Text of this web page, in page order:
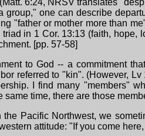
group," one can describe
"father or mother more than
in 1 Cor. 13:13 (faith,
[pp. 57-58]
to God -- a commitment
referred to "kin". (However,
I find many "members"
same time, there are those
Pacific Northwest, we
attitude: "If you come